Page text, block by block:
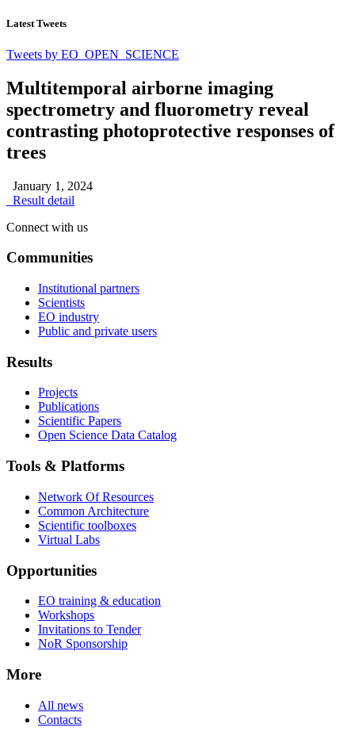
Latest Tweets
Tweets by EO_OPEN_SCIENCE
Multitemporal airborne imaging
spectrometry and fluorometry reveal
contrasting photoprotective responses of
trees
January 1, 2024
Result detail
Connect with us
Communities
Institutional partners
Scientists
EO industry
Public and private users
Results
Projects
Publications
Scientific Papers
Open Science Data Catalog
Tools & Platforms
Network Of Resources
Common Architecture
Scientific toolboxes
Virtual Labs
Opportunities
EO training & education
Workshops
Invitations to Tender
NoR Sponsorship
More
All news
Contacts